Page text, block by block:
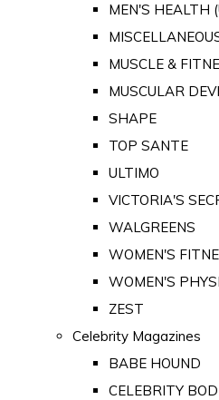
MEN'S HEALTH
MUSCLE &
MUSCULAR
SHAPE
TOP SANTE
ULTIMO
VICTORIA'S
WALGREENS
WOMEN'S
WOMEN'S
ZEST
Celebrity Magazines
BABE HOUND
CELEBRITY